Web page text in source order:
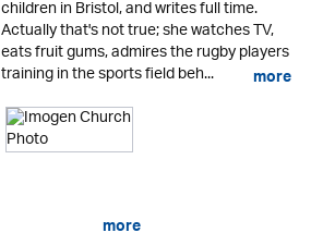
children in Bristol, and writes full time.
Actually that's not true; she watches TV,
eats fruit gums, admires the rugby players
training in the sports field beh... more
more